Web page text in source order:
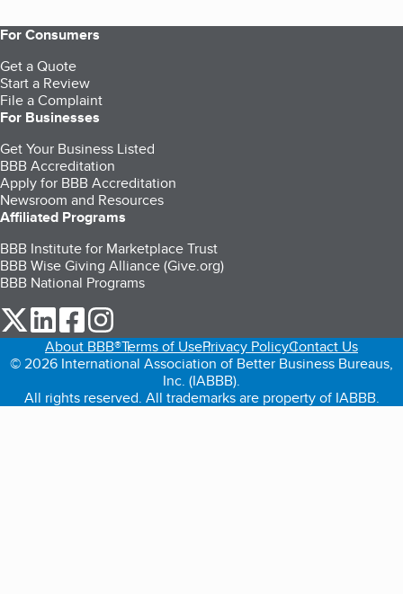
For Consumers
Get a Quote
Start a Review
File a Complaint
For Businesses
Get Your Business Listed
BBB Accreditation
Apply for BBB Accreditation
Newsroom and Resources
Affiliated Programs
BBB Institute for Marketplace Trust
BBB Wise Giving Alliance (Give.org)
BBB National Programs
our Twitter (opens in a new tab)
our LinkedIn (opens in a new tab)
our Facebook (opens in a new tab)
About BBB®Terms of UsePrivacy PolicyContact Us
© 2026 International Association of Better Business Bureaus,
Inc. (IABBB).
All rights reserved. All trademarks are property of IABBB.